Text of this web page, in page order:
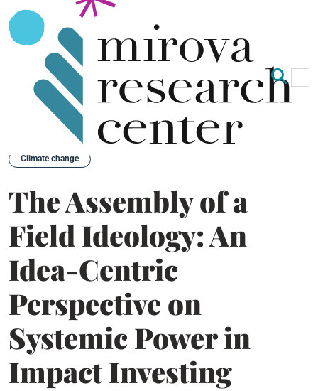
Back
Climate change
The Assembly of a
Field Ideology: An
Idea-Centric
Perspective on
Systemic Power in
Impact Investing